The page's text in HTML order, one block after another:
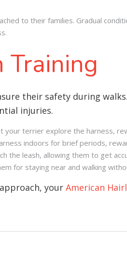
to their families. Gradual
.
Training
their safety during
injuries.
your terrier explore the harness,
indoors for brief periods,
the leash, allowing them to get
for staying near and walking
your American